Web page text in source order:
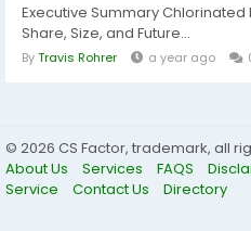
Executive Summary
Share, Size, and Future...
ByTravis Rohrer a year ago
© 2026 CS Factor, trademark, all
About Us
Services FAQS
Service
Contact Us Directory